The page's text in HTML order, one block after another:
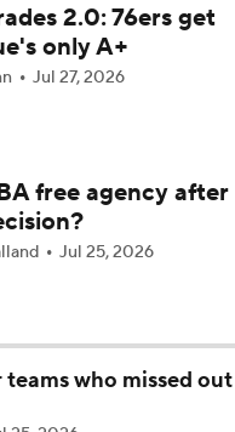
the West
Title Contenders
as It Sounds
Agency Options
2.0: 76ers get
only A+
Jul 27, 2026
free agency after
Jul 25, 2026
who missed